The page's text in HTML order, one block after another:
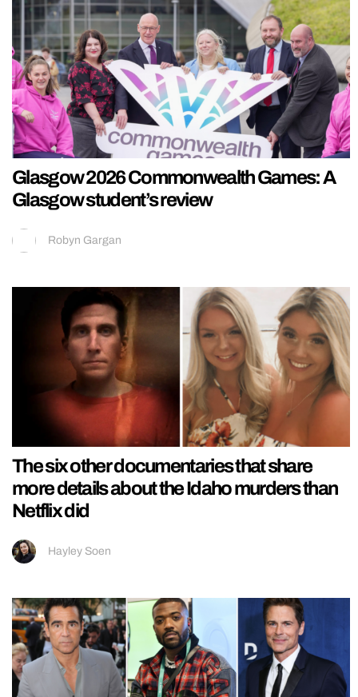
Glasgow 2026 Commonwealth Games: A
Glasgow student’s review
Robyn Gargan
The six other documentaries that share
more details about the Idaho murders than
Netflix did
Hayley Soen